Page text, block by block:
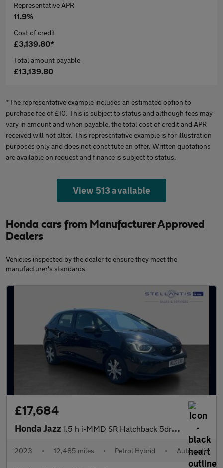
Representative APR
11.9%
Cost of credit
£3,139.80*
Total amount payable
£13,139.80
*The representative example includes an estimated option to
purchase fee of £10. This is subject to status and although fees may
vary in amount and when payable, the total cost of credit and APR
received will not alter. This representative example is for illustration
purposes only and does not constitute an offer. Written quotations
are available on request and finance is subject to status.
View 513 available
Honda cars from Manufacturer Approved
Dealers
Vehicles inspected by the dealer to ensure they meet the
manufacturer's standards
£17,684
Honda Jazz 1.5 h i-MMD SR Hatchback 5dr Petrol Hybrid eCVT Euro 6 (s/s) (10
2023 • 12,485 miles • Petrol Hybrid • Automatic